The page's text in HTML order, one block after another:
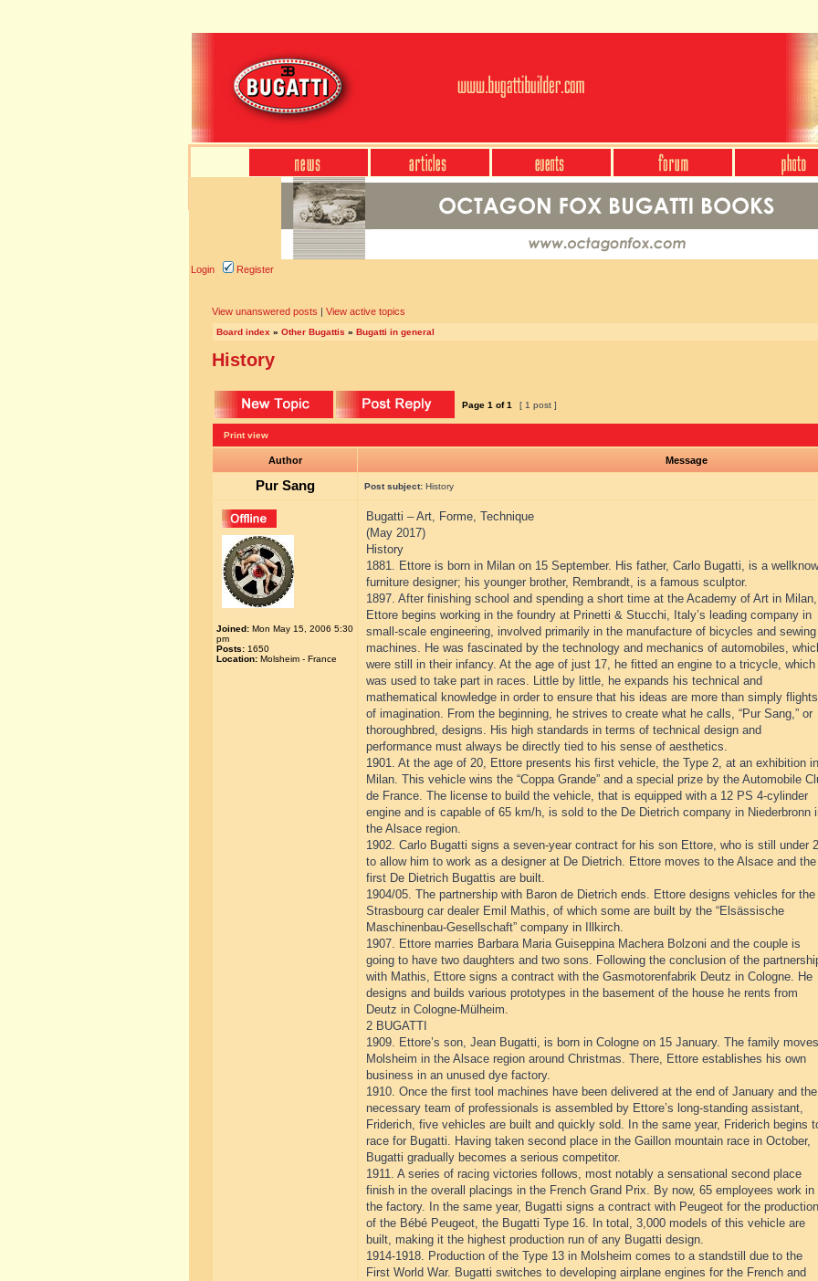
Login Register
View unanswered posts | View active topics
Board index » Other Bugattis » Bugatti in general
History
Page 1 of1 [ 1 post ]
Print view
Author Message
Pur Sang Post subject: History
Joined: Mon May 15, 2006 5:30
pm
Posts: 1650
Location: Molsheim - France
Bugatti – Art, Forme, Technique
(May 2017)
History
1881. Ettore is born in Milan on 15 September. His father, Carlo Bugatti, is a
furniture designer; his younger brother, Rembrandt, is a famous sculptor.
1897. After finishing school and spending a short time at the Academy of Art in Milan,
Ettore begins working in the foundry at Prinetti & Stucchi, Italy’s leading company in
small-scale engineering, involved primarily in the manufacture of bicycles and sewing
machines. He was fascinated by the technology and mechanics of automobiles,
were still in their infancy. At the age of just 17, he fitted an engine to a tricycle, which
was used to take part in races. Little by little, he expands his technical and
mathematical knowledge in order to ensure that his ideas are more than simply flights
of imagination. From the beginning, he strives to create what he calls, “Pur Sang,” or
thoroughbred, designs. His high standards in terms of technical design and
performance must always be directly tied to his sense of aesthetics.
1901. At the age of 20, Ettore presents his first vehicle, the Type 2, at an exhibition in
Milan. This vehicle wins the “Coppa Grande” and a special prize by the Automobile
de France. The license to build the vehicle, that is equipped with a 12 PS 4-cylinder
engine and is capable of 65 km/h, is sold to the De Dietrich company in Niederbronn
the Alsace region.
1902. Carlo Bugatti signs a seven-year contract for his son Ettore, who is still under
to allow him to work as a designer at De Dietrich. Ettore moves to the Alsace and the
first De Dietrich Bugattis are built.
1904/05. The partnership with Baron de Dietrich ends. Ettore designs vehicles for the
Strasbourg car dealer Emil Mathis, of which some are built by the “Elsässische
Maschinenbau-Gesellschaft” company in Illkirch.
1907. Ettore marries Barbara Maria Guiseppina Machera Bolzoni and the couple is
going to have two daughters and two sons. Following the conclusion of the
with Mathis, Ettore signs a contract with the Gasmotorenfabrik Deutz in Cologne. He
designs and builds various prototypes in the basement of the house he rents from
Deutz in Cologne-Mülheim.
2 BUGATTI
1909. Ettore’s son, Jean Bugatti, is born in Cologne on 15 January. The family
Molsheim in the Alsace region around Christmas. There, Ettore establishes his own
business in an unused dye factory.
1910. Once the first tool machines have been delivered at the end of January and the
necessary team of professionals is assembled by Ettore’s long-standing assistant,
Friderich, five vehicles are built and quickly sold. In the same year, Friderich begins
race for Bugatti. Having taken second place in the Gaillon mountain race in October,
Bugatti gradually becomes a serious competitor.
1911. A series of racing victories follows, most notably a sensational second place
finish in the overall placings in the French Grand Prix. By now, 65 employees work in
the factory. In the same year, Bugatti signs a contract with Peugeot for the production
of the Bébé Peugeot, the Bugatti Type 16. In total, 3,000 models of this vehicle are
built, making it the highest production run of any Bugatti design.
1914-1918. Production of the Type 13 in Molsheim comes to a standstill due to the
First World War. Bugatti switches to developing airplane engines for the French and